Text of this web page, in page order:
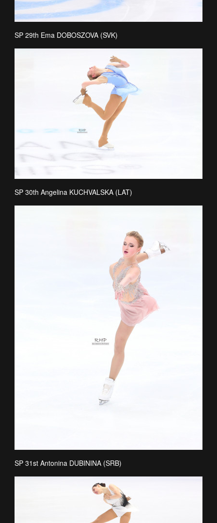
SP 29th Ema DOBOSZOVA (SVK)
SP 30th Angelina KUCHVALSKA (LAT)
SP 31st Antonina DUBININA (SRB)